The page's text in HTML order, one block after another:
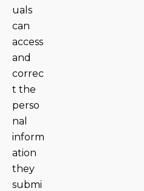
uals
can
access
and
correc
t the
perso
nal
inform
ation
they
submi